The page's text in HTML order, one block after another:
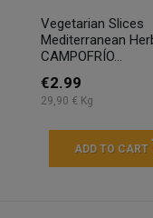
Vegetarian Slices
Mediterranean
CAMPOFRÍO...
€2.99
29,90 € Kg
ADD TO CART